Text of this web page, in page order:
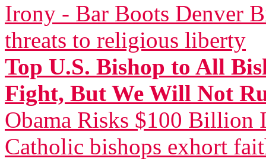
Irony - Bar Boots Denver
threats to religious liberty
Top U.S. Bishop to All
Fight, But We Will Not
Obama Risks $100 Billion
Catholic bishops exhort